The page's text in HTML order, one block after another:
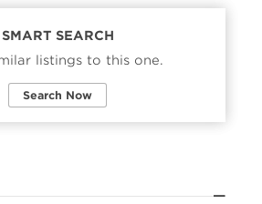
SMART SEARCH
listings to this one.
Search Now